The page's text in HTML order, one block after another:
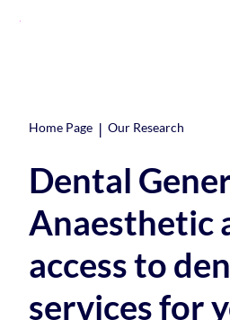
Home Page | Our Research
Dental
Anaesthetic
access to
services for